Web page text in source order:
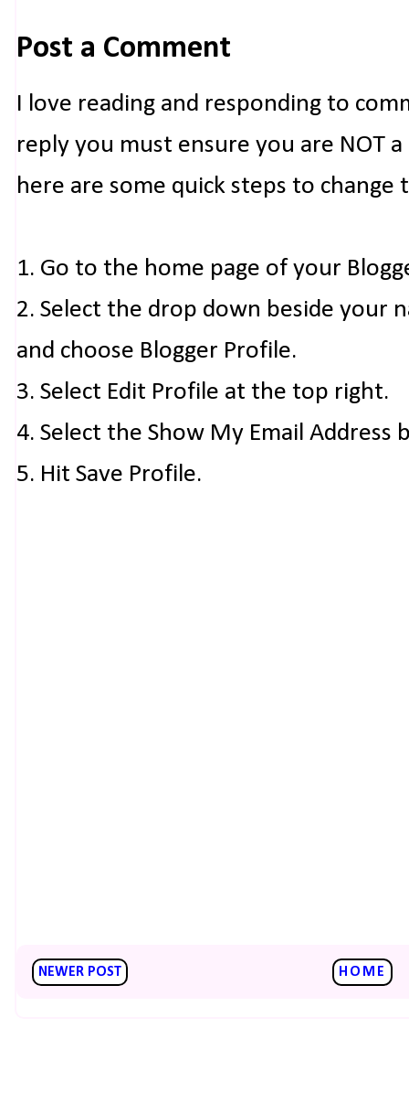
Post a Comment
I love reading and responding to
reply you must ensure you are NOT
here are some quick steps to change
1. Go to the home page of your
2. Select the drop down beside your
and choose Blogger Profile.
3. Select Edit Profile at the top right.
4. Select the Show My Email Address
5. Hit Save Profile.
NEWER POST HOME